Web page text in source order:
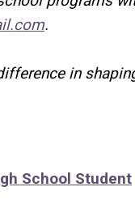
.
in
School Student